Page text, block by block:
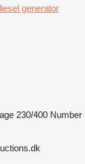
generator
230/400 Number